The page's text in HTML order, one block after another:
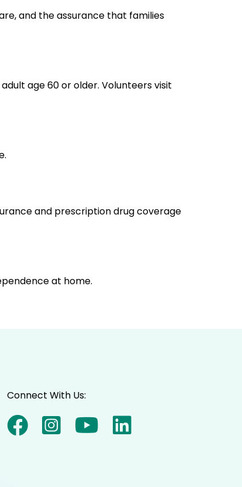
and the assurance that families
age 60 or older. Volunteers visit
and prescription drug coverage
at home.
Connect With Us: